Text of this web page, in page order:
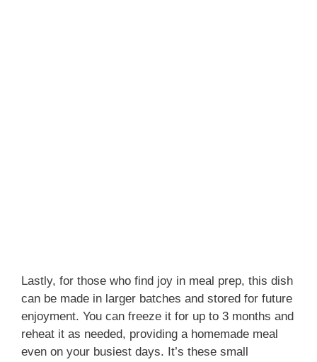
Lastly, for those who find joy in meal prep, this dish
can be made in larger batches and stored for future
enjoyment. You can freeze it for up to 3 months and
reheat it as needed, providing a homemade meal
even on your busiest days. It’s these small